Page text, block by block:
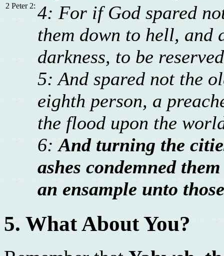
2 Peter 2: 4: For if God spared
them down to hell, and
darkness, to be
5: And spared not the
eighth person, a
the flood upon the
6:And turning the
ashes condemned
an ensample unto
5. What About You?